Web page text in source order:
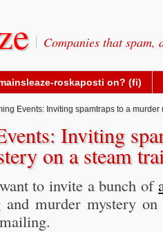
Companies that spam,
roskaposti on? (fi)
Events: Inviting spamtraps to a murder
Inviting
on a steam
want to invite a bunch of
murder mystery on